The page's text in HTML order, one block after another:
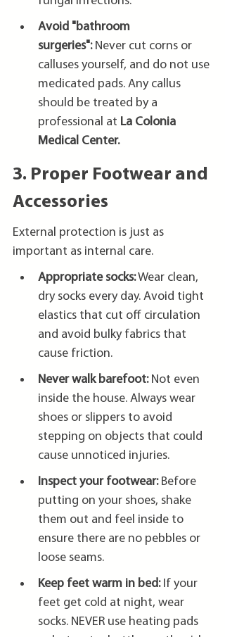
Avoid "bathroom
surgeries": Never cut corns or
calluses yourself, and do not use
medicated pads. Any callus
should be treated by a
professional at La Colonia
Medical Center.
3. Proper Footwear and
Accessories
External protection is just as
important as internal care.
Appropriate socks: Wear clean,
dry socks every day. Avoid tight
elastics that cut off circulation
and avoid bulky fabrics that
cause friction.
Never walk barefoot: Not even
inside the house. Always wear
shoes or slippers to avoid
stepping on objects that could
cause unnoticed injuries.
Inspect your footwear: Before
putting on your shoes, shake
them out and feel inside to
ensure there are no pebbles or
loose seams.
Keep feet warm in bed: If your
feet get cold at night, wear
socks. NEVER use heating pads